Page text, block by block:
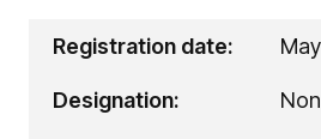
Registration date:
Designation: